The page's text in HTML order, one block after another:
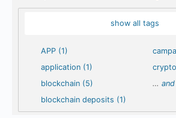
show all tags
APP (1)
application (1)
blockchain (5)
blockchain deposits (1)
…